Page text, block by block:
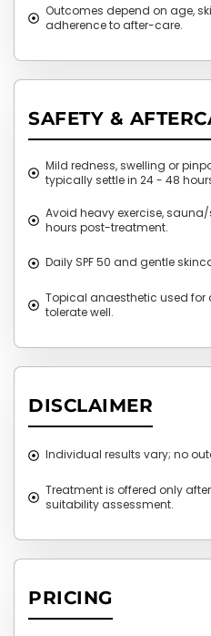
Outcomes depend on age,
adherence to after-care.
SAFETY &
Mild redness, swelling or
typically settle in 24 - 48
Avoid heavy exercise,
hours post-treatment.
Daily SPF 50 and gentle
Topical anaesthetic used for
tolerate well.
DISCLAIMER
Individual results vary; no
Treatment is offered only
suitability assessment.
PRICING